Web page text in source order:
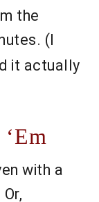
the
(I
it actually
with a